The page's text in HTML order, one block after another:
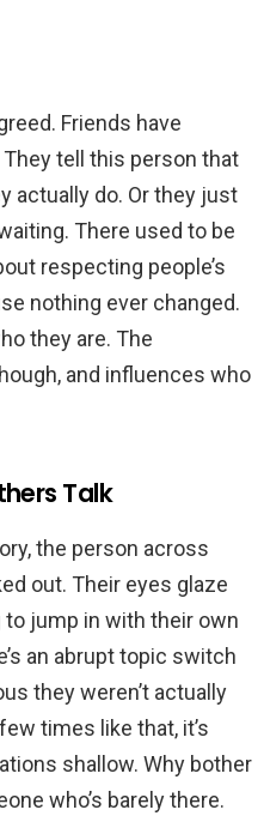
Friends have
tell this person that
actually do. Or they just
There used to be
respecting people’s
nothing ever changed.
they are. The
and influences who
Talk
the person across
out. Their eyes glaze
to jump in with their own
an abrupt topic switch
they weren’t actually
times like that, it’s
shallow. Why bother
who’s barely there.